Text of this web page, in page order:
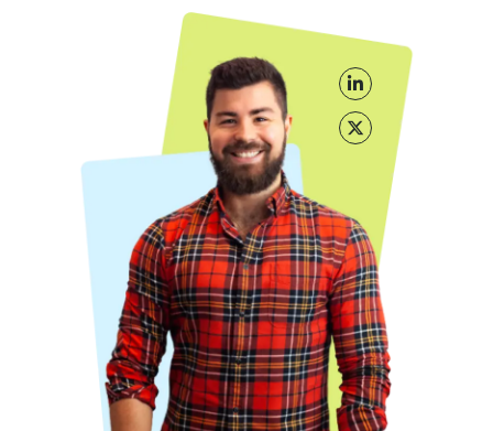
by Laurent Bourrelly
Masterclass Moteurs + SEO
By Peyronnet Brothers
by Abondance
Évènements
SEO Camp Paris and Black & White SEO